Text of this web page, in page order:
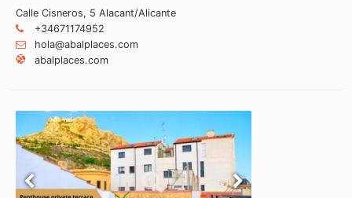
Calle Cisneros, 5 Alacant/Alicante
+34671174952
hola@abalplaces.com
abalplaces.com